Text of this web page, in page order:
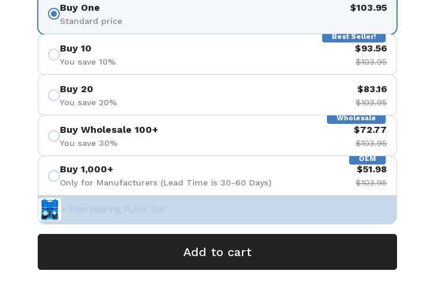
Show slide 7Show slide 8
Buy One
Standard price
$103.95
Best Seller!
Buy 10
You save 10%
$93.56
$103.95
Buy 20
You save 20%
$83.16
$103.95
Wholesale
Buy Wholesale 100+
You save 30%
$72.77
$103.95
OEM
Buy 1,000+
Only for Manufacturers (Lead Time is 30-60 Days)
$51.98
$103.95
+ Free Bearing Puller Set
Add to cart